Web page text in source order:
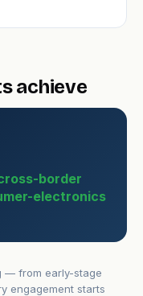
achieve
border
electronics
— from early-stage
engagement starts